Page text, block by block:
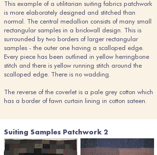
This example of a utilitarian suiting fabrics patchwork
is more elaborately designed and stitched than
normal. The central medallion consists of many small
rectangular samples in a brickwall design. This is
surrounded by two borders of larger rectangular
samples - the outer one having a scalloped edge.
Every piece has been outlined in yellow herringbone
stitch and there is yellow running stitch around the
scalloped edge. There is no wadding.
The reverse of the coverlet is a pale grey cotton which
has a border of fawn curtain lining in cotton sateen.
Suiting Samples Patchwork 2